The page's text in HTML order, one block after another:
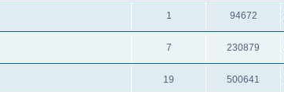
1 94672
7 230879
19 500641